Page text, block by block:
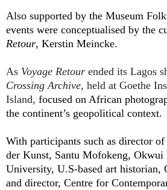
Also supported by the Museum
events were conceptualised by the
Retour, Kerstin Meincke.
As Voyage Retour ended its Lagos
Crossing Archive, held at Goethe
Island, focused on African
the continent’s geopolitical context.
With participants such as director of
der Kunst, Santu Mofokeng, Okwui
University, U.S-based art historian,
and director, Centre for